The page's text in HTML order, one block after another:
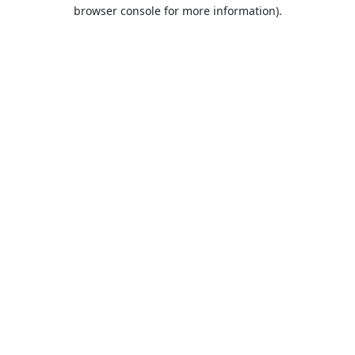
browser console for more information).